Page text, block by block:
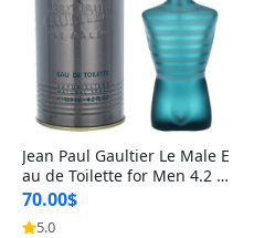
Jean Paul Gaultier Le Male E
au de Toilette for Men 4.2 o
z Spray – Classic Long Lasti
ng
70.00$
5.0